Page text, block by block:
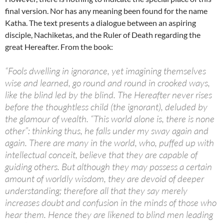
final version. Nor has any meaning been found for the name
Katha. The text presents a dialogue between an aspiring
disciple, Nachiketas, and the Ruler of Death regarding the
great Hereafter. From the book:
“Fools dwelling in ignorance, yet imagining themselves
wise and learned, go round and round in crooked ways,
like the blind led by the blind. The Hereafter never rises
before the thoughtless child (the ignorant), deluded by
the glamour of wealth. “This world alone is, there is none
other”: thinking thus, he falls under my sway again and
again. There are many in the world, who, puffed up with
intellectual conceit, believe that they are capable of
guiding others. But although they may possess a certain
amount of worldly wisdom, they are devoid of deeper
understanding; therefore all that they say merely
increases doubt and confusion in the minds of those who
hear them. Hence they are likened to blind men leading